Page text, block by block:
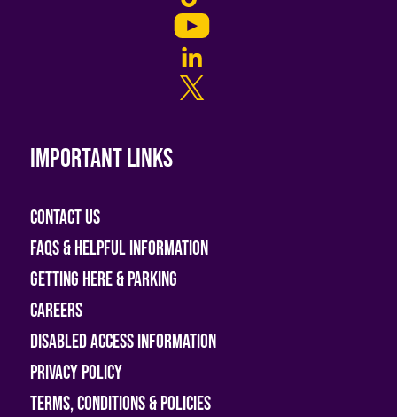
Important links
Contact Us
FAQs & helpful information
Getting Here & Parking
Careers
Disabled access information
Privacy Policy
Terms, Conditions & Policies